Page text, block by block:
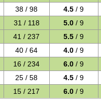
38 / 98 4.5 / 9
31 / 118 5.0 / 9
41 / 237 5.5 / 9
40 / 64 4.0 / 9
16 / 234 6.0 / 9
25 / 58 4.5 / 9
15 / 217 6.0 / 9